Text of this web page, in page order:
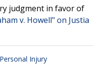
judgment in favor of
v. Howell" on Justia
Personal Injury